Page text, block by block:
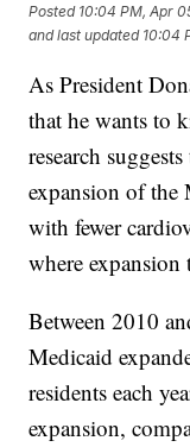
Posted 10:04 PM, Apr
and last updated 10:04
As President
that he wants to
research
expansion of the
with fewer
where expansion
Between 2010
Medicaid
residents each
expansion,